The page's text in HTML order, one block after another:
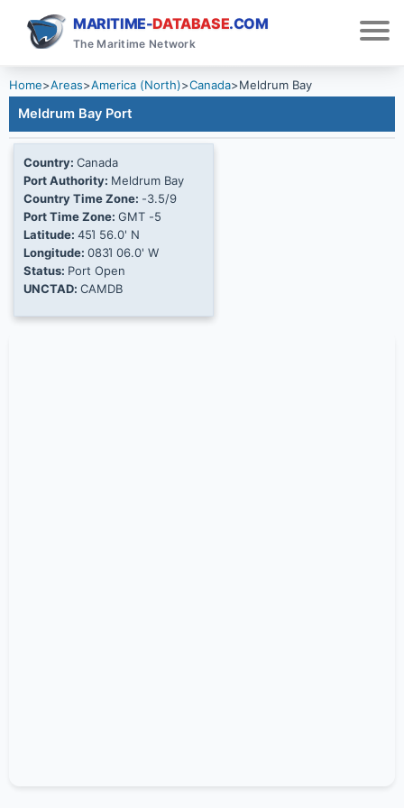
MARITIME-DATABASE.COM
The Maritime Network
Home>Areas>America (North)>Canada>Meldrum Bay
Meldrum Bay Port
Country: Canada
Port Authority: Meldrum Bay
Country Time Zone: -3.5/9
Port Time Zone: GMT -5
Latitude: 45Ί 56.0' N
Longitude: 083Ί 06.0' W
Status: Port Open
UNCTAD: CAMDB